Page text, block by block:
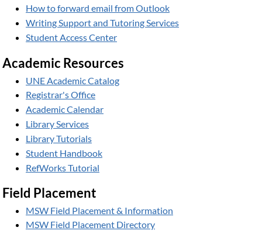
How to forward email from Outlook
Writing Support and Tutoring Services
Student Access Center
Academic Resources
UNE Academic Catalog
Registrar's Office
Academic Calendar
Library Services
Library Tutorials
Student Handbook
RefWorks Tutorial
Field Placement
MSW Field Placement & Information
MSW Field Placement Directory